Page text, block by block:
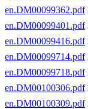
en.DM00099362.pdf
en.DM00099401.pdf
en.DM00099416.pdf
en.DM00099714.pdf
en.DM00099718.pdf
en.DM00100306.pdf
en.DM00100309.pdf